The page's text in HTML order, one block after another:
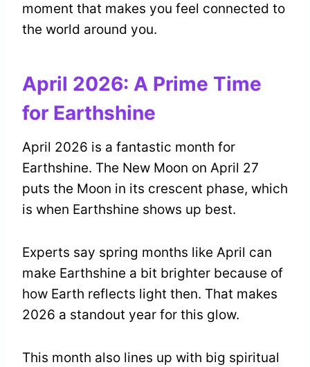
moment that makes you feel connected to
the world around you.
April 2026: A Prime Time
for Earthshine
April 2026 is a fantastic month for
Earthshine. The New Moon on April 27
puts the Moon in its crescent phase, which
is when Earthshine shows up best.
Experts say spring months like April can
make Earthshine a bit brighter because of
how Earth reflects light then. That makes
2026 a standout year for this glow.
This month also lines up with big spiritual